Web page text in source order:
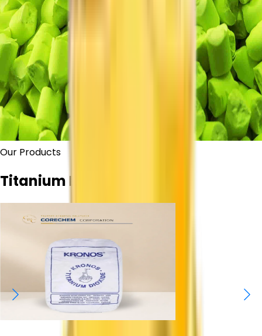
Our Products
Titanium Dioxide Grades